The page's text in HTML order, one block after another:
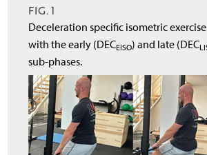
FIG. 1
Deceleration specific isometric
with the early (DECEISO) and late (DEC
sub-phases.